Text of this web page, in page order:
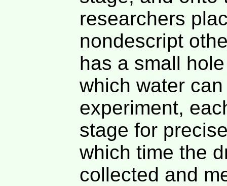
researchers
nondescript
has a small
which water
experiment,
stage for
which time the
collected and